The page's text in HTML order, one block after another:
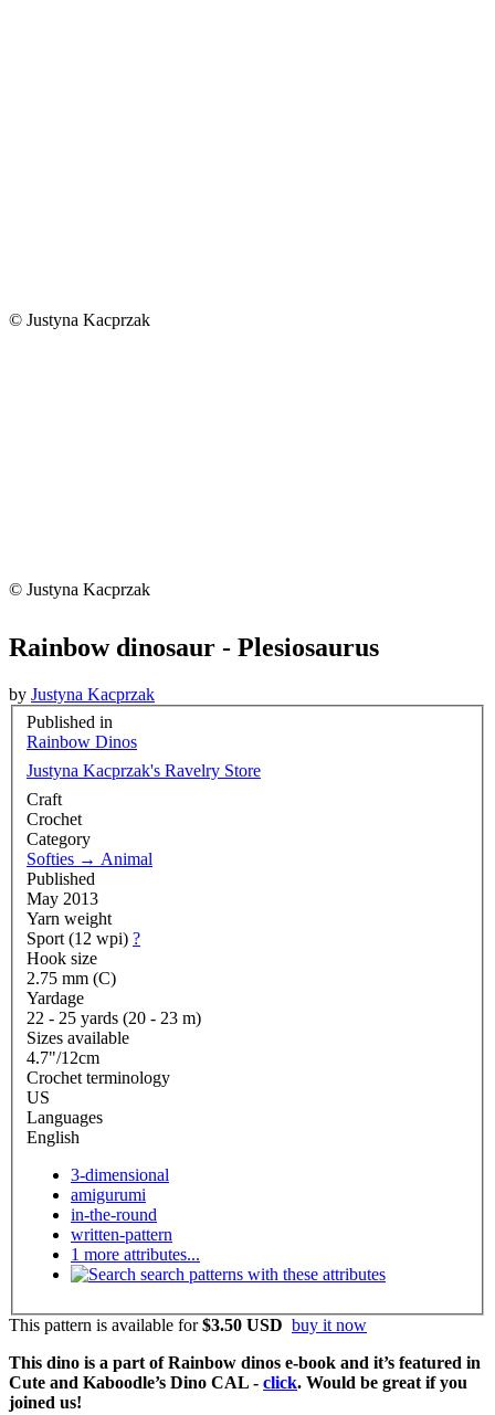
© Justyna Kacprzak
© Justyna Kacprzak
Rainbow dinosaur - Plesiosaurus
by Justyna Kacprzak
Published in
Rainbow Dinos
Justyna Kacprzak's Ravelry Store
Craft
Crochet
Category
Softies → Animal
Published
May 2013
Yarn weight
Sport (12 wpi) ?
Hook size
2.75 mm (C)
Yardage
22 - 25 yards (20 - 23 m)
Sizes available
4.7"/12cm
Crochet terminology
US
Languages
English
3-dimensional
amigurumi
in-the-round
written-pattern
1 more attributes...
search patterns with these attributes
This pattern is available for$3.50 USD buy it now
This dino is a part of Rainbow dinos e-book and it’s featured in
Cute and Kaboodle’s Dino CAL - click. Would be great if you
joined us!